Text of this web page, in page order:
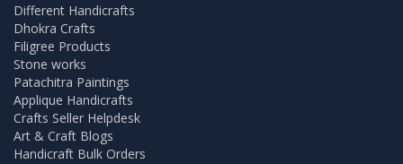
Different Handicrafts
Dhokra Crafts
Filigree Products
Stone works
Patachitra Paintings
Applique Handicrafts
Crafts Seller Helpdesk
Art & Craft Blogs
Handicraft Bulk Orders